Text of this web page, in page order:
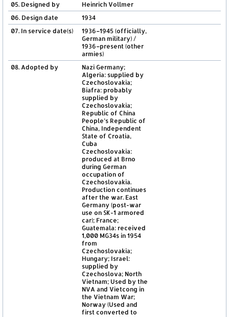
05. Designed by
Heinrich Vollmer
06. Design date
1934
07. In service date(s)
1936–1945 (officially,
German military) /
1936–present (other
armies)
08. Adopted by
Nazi Germany;
Algeria: supplied by
Czechoslovakia;
Biafra: probably
supplied by
Czechoslovakia;
Republic of China
People’s Republic of
China, Independent
State of Croatia,
Cuba
Czechoslovakia:
produced at Brno
during German
occupation of
Czechoslovakia.
Production continues
after the war. East
Germany (post-war
use on SK-1 armored
car); France;
Guatemala: received
1,000 MG34s in 1954
from
Czechoslovakia;
Hungary; Israel:
supplied by
Czechoslova; North
Vietnam; Used by the
NVA and Vietcong in
the Vietnam War;
Norway (Used and
first converted to